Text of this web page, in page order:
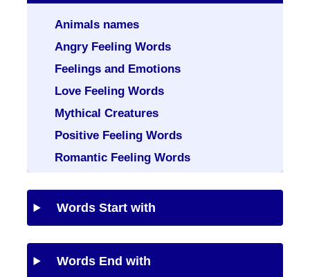
Animals names
Angry Feeling Words
Feelings and Emotions
Love Feeling Words
Mythical Creatures
Positive Feeling Words
Romantic Feeling Words
Words Start with
Words End with